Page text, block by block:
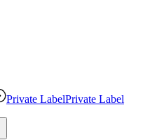
Private LabelPrivate Label